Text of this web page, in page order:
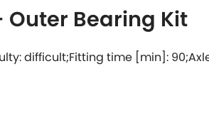
Bearing Kit
difficult;Fitting time [min]: